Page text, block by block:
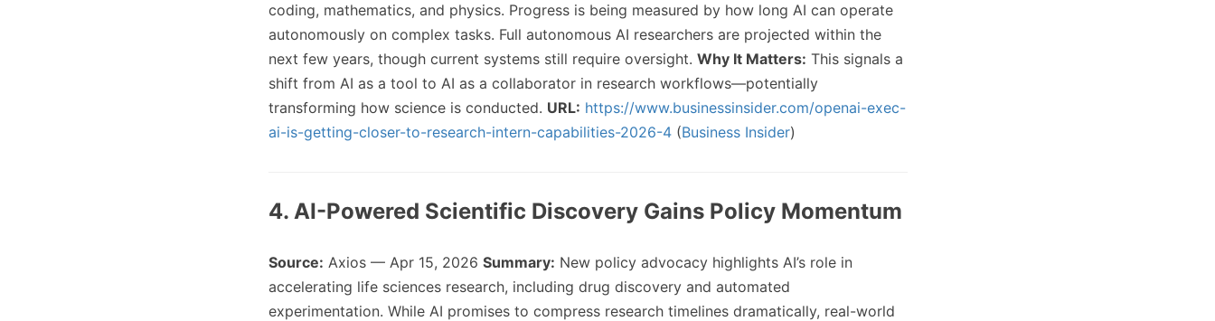
coding, mathematics, and physics. Progress is being measured by how long AI can operate
autonomously on complex tasks. Full autonomous AI researchers are projected within the
next few years, though current systems still require oversight. Why It Matters: This signals a
shift from AI as a tool to AI as a collaborator in research workflows—potentially
transforming how science is conducted. URL: https://www.businessinsider.com/openai-exec-
ai-is-getting-closer-to-research-intern-capabilities-2026-4 (Business Insider)
4. AI-Powered Scientific Discovery Gains Policy Momentum
Source: Axios — Apr 15, 2026 Summary: New policy advocacy highlights AI’s role in
accelerating life sciences research, including drug discovery and automated
experimentation. While AI promises to compress research timelines dramatically, real-world